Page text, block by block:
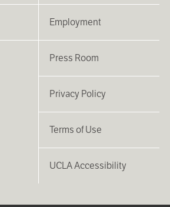
Employment
Press Room
Privacy Policy
Terms of Use
UCLA Accessibility